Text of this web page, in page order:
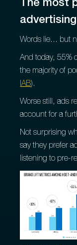
The most
Words lie... but
And today, 55%
the majority of
IAB).
Worse still, ads
account for a
Not surprising
say they prefer
listening to pre-